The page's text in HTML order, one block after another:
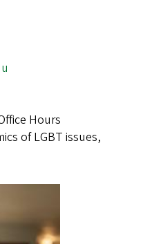
Hours
of LGBT issues,